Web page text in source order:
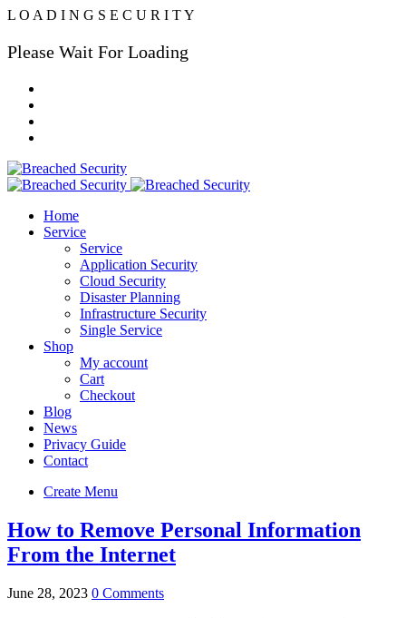
L O A D I N G S E C U R I TY
Please Wait For Loading
Home
Service
Service
Application Security
Cloud Security
Disaster Planning
Infrastructure Security
Single Service
Shop
My account
Cart
Checkout
Blog
News
Privacy Guide
Contact
Create Menu
How to Remove Personal Information
From the Internet
June 28, 2023 0 Comments